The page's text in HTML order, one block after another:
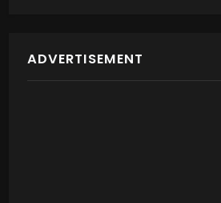
ADVERTISEMENT